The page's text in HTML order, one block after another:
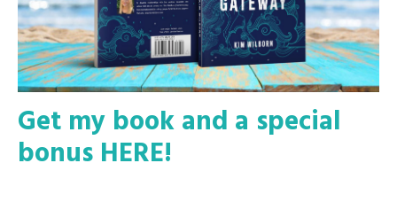
Get my book and a special
bonus HERE!